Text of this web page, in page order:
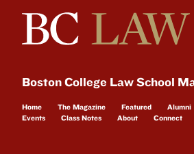
Boston College Law School
Home The Magazine Featured Alumni
Events
Class Notes About Connect